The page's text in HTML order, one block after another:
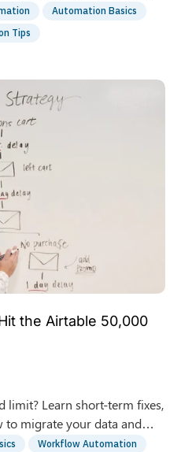
without extra software.
Automation Basics
Tips
the Airtable 50,000
limit? Learn short-term fixes,
to migrate your data and
Workflow Automation